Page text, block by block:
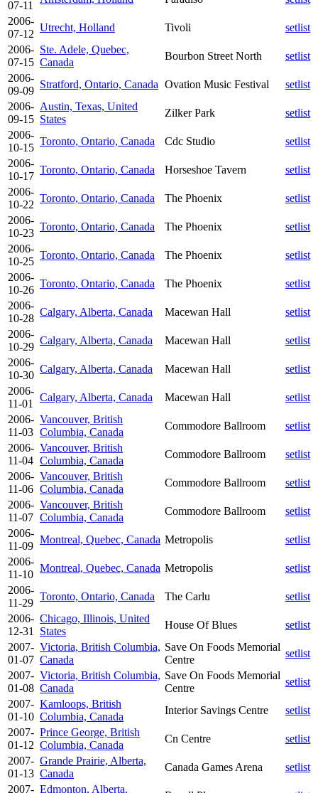
07-11
2006-
07-12
Utrecht, Holland Tivoli
setlist
2006-
07-15
Ste. Adele, Quebec,
Canada
Bourbon Street North
setlist
2006-
09-09
Stratford, Ontario, Canada Ovation Music Festival
setlist
2006-
09-15
Austin, Texas, United
States
Zilker Park
setlist
2006-
10-15
Toronto, Ontario, Canada Cdc Studio
setlist
2006-
10-17
Toronto, Ontario, Canada Horseshoe Tavern
setlist
2006-
10-22
Toronto, Ontario, Canada The Phoenix
setlist
2006-
10-23
Toronto, Ontario, Canada The Phoenix
setlist
2006-
10-25
Toronto, Ontario, Canada The Phoenix
setlist
2006-
10-26
Toronto, Ontario, Canada The Phoenix
setlist
2006-
10-28
Calgary, Alberta, Canada Macewan Hall
setlist
2006-
10-29
Calgary, Alberta, Canada Macewan Hall
setlist
2006-
10-30
Calgary, Alberta, Canada Macewan Hall
setlist
2006-
11-01
Calgary, Alberta, Canada Macewan Hall
setlist
2006-
11-03
Vancouver, British
Columbia, Canada
Commodore Ballroom
setlist
2006-
11-04
Vancouver, British
Columbia, Canada
Commodore Ballroom
setlist
2006-
11-06
Vancouver, British
Columbia, Canada
Commodore Ballroom
setlist
2006-
11-07
Vancouver, British
Columbia, Canada
Commodore Ballroom
setlist
2006-
11-09
Montreal, Quebec, Canada Metropolis
setlist
2006-
11-10
Montreal, Quebec, Canada Metropolis
setlist
2006-
11-29
Toronto, Ontario, Canada The Carlu
setlist
2006-
12-31
Chicago, Illinois, United
States
House Of Blues
setlist
2007-
01-07
Victoria, British Columbia,
Canada
Save On Foods Memorial
Centre
setlist
2007-
01-08
Victoria, British Columbia,
Canada
Save On Foods Memorial
Centre
setlist
2007-
01-10
Kamloops, British
Columbia, Canada
Interior Savings Centre
setlist
2007-
01-12
Prince George, British
Columbia, Canada
Cn Centre
setlist
2007-
01-13
Grande Prairie, Alberta,
Canada
Canada Games Arena
setlist
2007- Edmonton, Alberta,